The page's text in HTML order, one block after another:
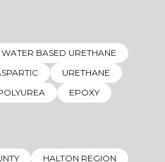
WATER BASED URETHANE
URETHANE
EPOXY
HALTON REGION